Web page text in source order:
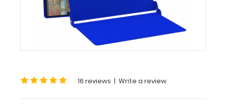
WhiteCoat
Clipboard
Blue
Edition
16 reviews | Write a review